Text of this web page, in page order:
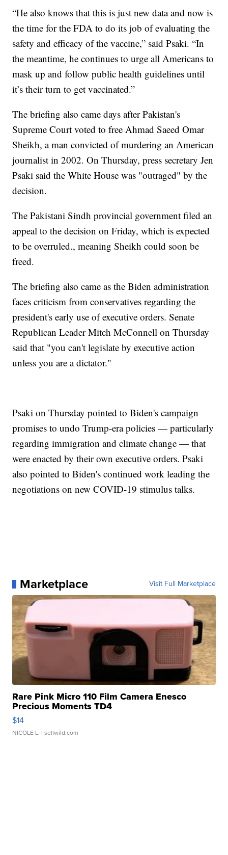
“He also knows that this is just new data and now is
the time for the FDA to do its job of evaluating the
safety and efficacy of the vaccine,” said Psaki. “In
the meantime, he continues to urge all Americans to
mask up and follow public health guidelines until
it’s their turn to get vaccinated.”
The briefing also came days after Pakistan's
Supreme Court voted to free Ahmad Saeed Omar
Sheikh, a man convicted of murdering an American
journalist in 2002. On Thursday, press secretary Jen
Psaki said the White House was "outraged" by the
decision.
The Pakistani Sindh provincial government filed an
appeal to the decision on Friday, which is expected
to be overruled., meaning Sheikh could soon be
freed.
The briefing also came as the Biden administration
faces criticism from conservatives regarding the
president's early use of executive orders. Senate
Republican Leader Mitch McConnell on Thursday
said that "you can't legislate by executive action
unless you are a dictator."
Psaki on Thursday pointed to Biden's campaign
promises to undo Trump-era policies — particularly
regarding immigration and climate change — that
were enacted by their own executive orders. Psaki
also pointed to Biden's continued work leading the
negotiations on new COVID-19 stimulus talks.
Marketplace Visit Full Marketplace
Rare Pink Micro 110 Film Camera Enesco
Precious Moments TD4
$14
NICOLE L. | sellwild.com